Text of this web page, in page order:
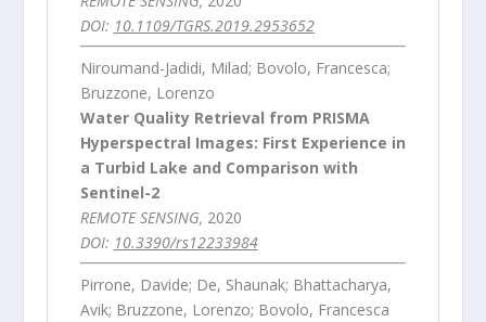
DOI: 10.1109/TGRS.2019.2953652
Niroumand-Jadidi, Milad; Bovolo, Francesca;
Bruzzone, Lorenzo
Water Quality Retrieval from PRISMA
Hyperspectral Images: First Experience in
a Turbid Lake and Comparison with
Sentinel-2
REMOTE SENSING, 2020
DOI: 10.3390/rs12233984
Pirrone, Davide; De, Shaunak; Bhattacharya,
Avik; Bruzzone, Lorenzo; Bovolo, Francesca